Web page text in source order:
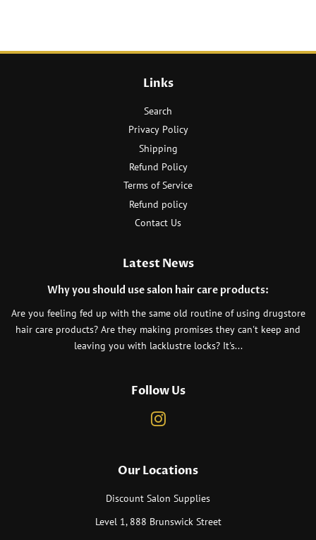
Links
Search
Privacy Policy
Shipping
Refund Policy
Terms of Service
Refund policy
Contact Us
Latest News
Why you should use salon hair care products:
Are you feeling fed up with the same old routine of using drugstore
hair care products? Are they making promises they can't keep and
leaving you with lacklustre locks? It's...
Follow Us
Our Locations
Discount Salon Supplies
Level 1, 888 Brunswick Street